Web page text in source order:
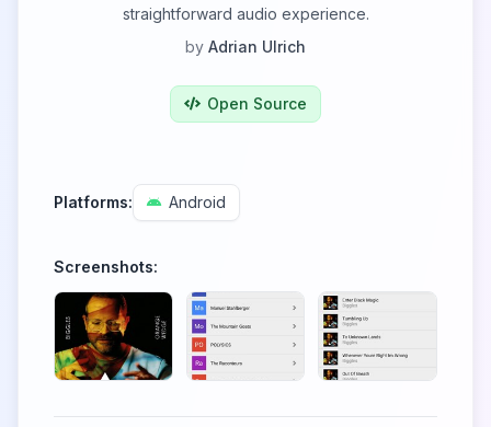
straightforward audio experience.
by Adrian Ulrich
Open Source
Platforms: Android
Screenshots: